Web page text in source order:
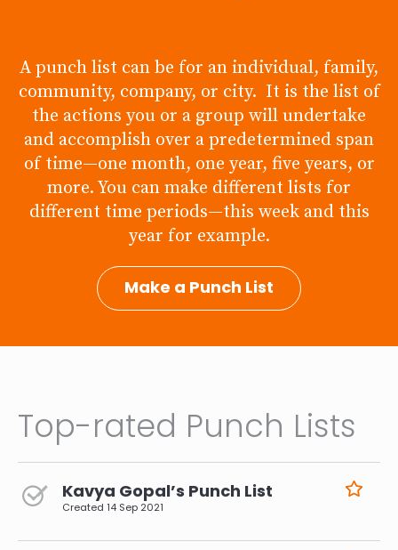
A punch list can be for an individual, family,
community, company, or city. It is the list of
the actions you or a group will undertake
and accomplish over a predetermined span
of time—one month, one year, five years, or
more. You can make different lists for
different time periods—this week and this
year for example.
Make a Punch List
Top-rated Punch Lists
Kavya Gopal’s Punch List
Created 14 Sep 2021